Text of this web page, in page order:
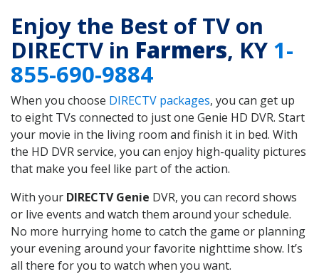
Enjoy the Best of TV on
DIRECTV in Farmers, KY 1-
855-690-9884
When you choose DIRECTV packages, you can get up
to eight TVs connected to just one Genie HD DVR. Start
your movie in the living room and finish it in bed. With
the HD DVR service, you can enjoy high-quality pictures
that make you feel like part of the action.
With your DIRECTV Genie DVR, you can record shows
or live events and watch them around your schedule.
No more hurrying home to catch the game or planning
your evening around your favorite nighttime show. It’s
all there for you to watch when you want.